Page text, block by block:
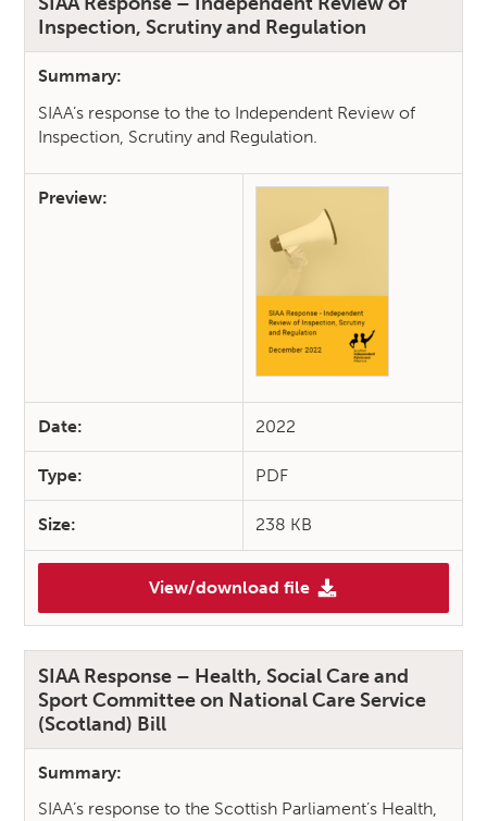
Inspection, Scrutiny and Regulation
Summary:
SIAA’s response to the to Independent Review of
Inspection, Scrutiny and Regulation.
Preview:
Date: 2022
Type: PDF
Size: 238 KB
View/download file
(SIAA Response –
SIAA Response – Health, Social Care and
Sport Committee on National Care Service
(Scotland) Bill
Summary:
SIAA’s response to the Scottish Parliament’s Health,